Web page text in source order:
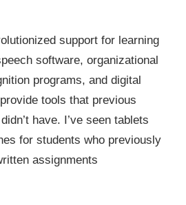
support for learning
software, organizational
programs, and digital
tools that previous
have. I’ve seen tablets
for students who previously
assignments